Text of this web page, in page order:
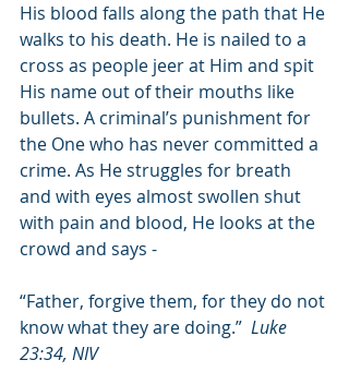
His blood falls along the path that He
walks to his death. He is nailed to a
cross as people jeer at Him and spit
His name out of their mouths like
bullets. A criminal’s punishment for
the One who has never committed a
crime. As He struggles for breath
and with eyes almost swollen shut
with pain and blood, He looks at the
crowd and says -
“Father, forgive them, for they do not
know what they are doing.” Luke
23:34, NIV